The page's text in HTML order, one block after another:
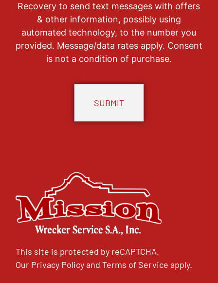
Recovery to send text messages with offers
& other information, possibly using
automated technology, to the number you
provided. Message/data rates apply. Consent
is not a condition of purchase.
This site is protected by reCAPTCHA.
Our Privacy PolicyandTerms of Service apply.